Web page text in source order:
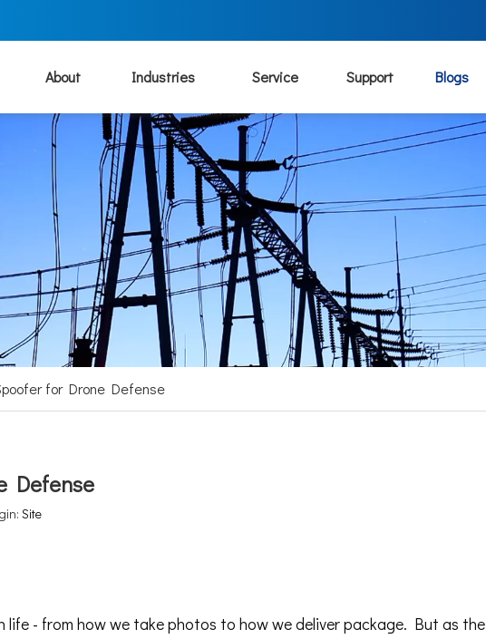
About Industries Service Support Blogs
for Drone Defense
Defense
Site
- from how we take photos to how we deliver package. But as the